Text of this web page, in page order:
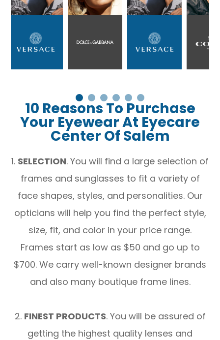
10 Reasons To Purchase
Your Eyewear At Eyecare
Center Of Salem
1. SELECTION. You will find a large selection of
frames and sunglasses to fit a variety of
face shapes, styles, and personalities. Our
opticians will help you find the perfect style,
size, fit, and color in your price range.
Frames start as low as $50 and go up to
$700. We carry well-known designer brands
and also many boutique frame lines.
2. FINEST PRODUCTS. You will be assured of
getting the highest quality lenses and